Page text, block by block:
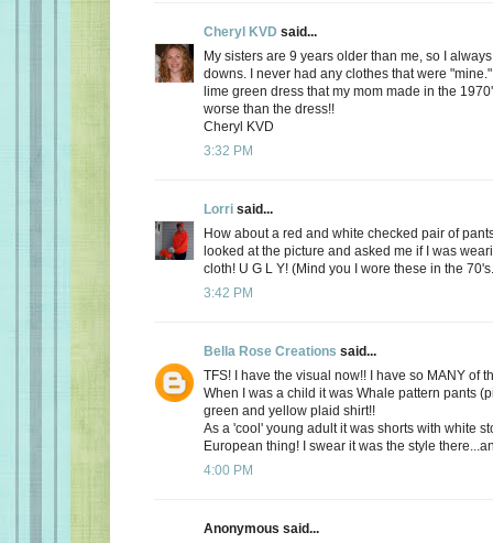
Cheryl KVD said...
My sisters are 9 years older than me, so I
downs. I never had any clothes that were
lime green dress that my mom made in the
worse than the dress!!
Cheryl KVD
3:32 PM
Lorri said...
How about a red and white checked pair of
looked at the picture and asked me if I was
cloth! U G L Y! (Mind you I wore these in the
3:42 PM
Bella Rose Creations said...
TFS! I have the visual now!! I have so MANY of
When I was a child it was Whale pattern pants
green and yellow plaid shirt!!
As a 'cool' young adult it was shorts with white
European thing! I swear it was the style
4:00 PM
Anonymous said...